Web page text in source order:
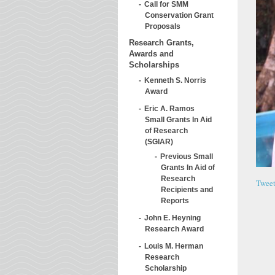
Call for SMM
Conservation Grant
Proposals
Research Grants,
Awards and
Scholarships
Kenneth S. Norris
Award
Eric A. Ramos
Small Grants In Aid
of Research
(SGIAR)
Previous Small
Grants In Aid of
Research
Recipients and
Reports
John E. Heyning
Research Award
Louis M. Herman
Research
Scholarship
Tweet